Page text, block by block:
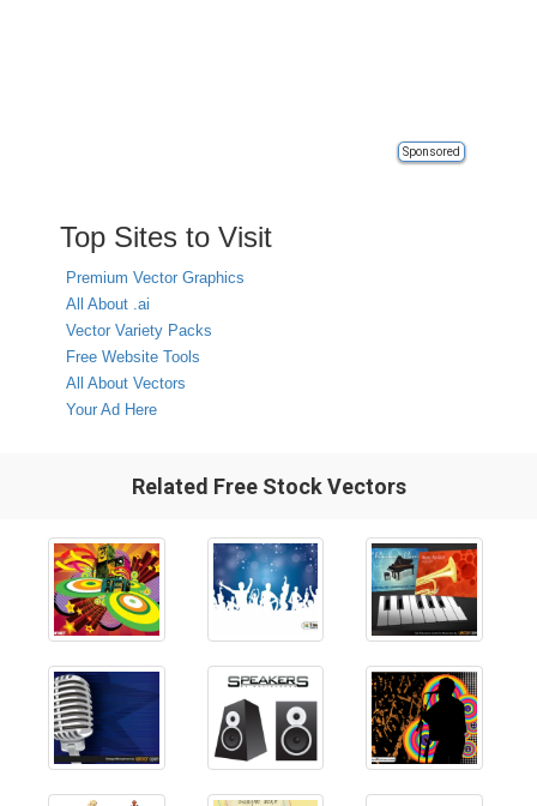
Sponsored
Top Sites to Visit
Premium Vector Graphics
All About .ai
Vector Variety Packs
Free Website Tools
All About Vectors
Your Ad Here
Related Free Stock Vectors